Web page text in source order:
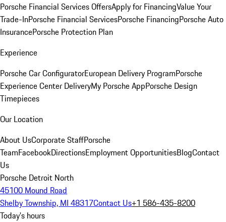
Porsche Financial Services OffersApply for FinancingValue Your
Trade-InPorsche Financial ServicesPorsche FinancingPorsche Auto
InsurancePorsche Protection Plan
Experience
Porsche Car ConfiguratorEuropean Delivery ProgramPorsche
Experience Center DeliveryMy Porsche AppPorsche Design
Timepieces
Our Location
About UsCorporate StaffPorsche
TeamFacebookDirectionsEmployment OpportunitiesBlogContact
Us
Porsche Detroit North
45100 Mound Road
Shelby Township, MI 48317Contact Us+1 586-435-8200
Today's hours